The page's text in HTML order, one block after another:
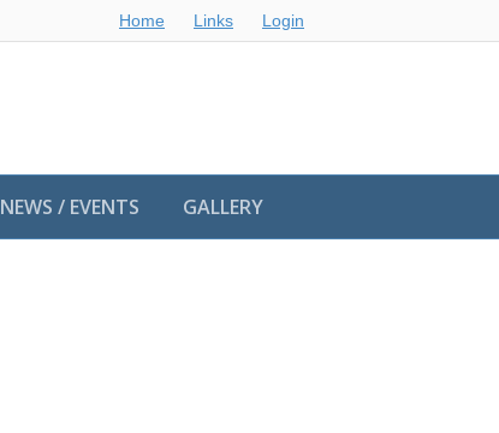
Home Links Login
NEWS / EVENTS GALLERY